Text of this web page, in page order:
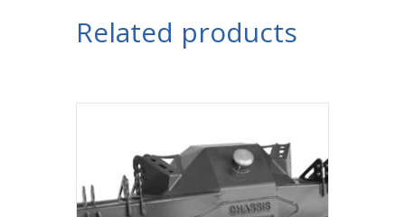
Related products